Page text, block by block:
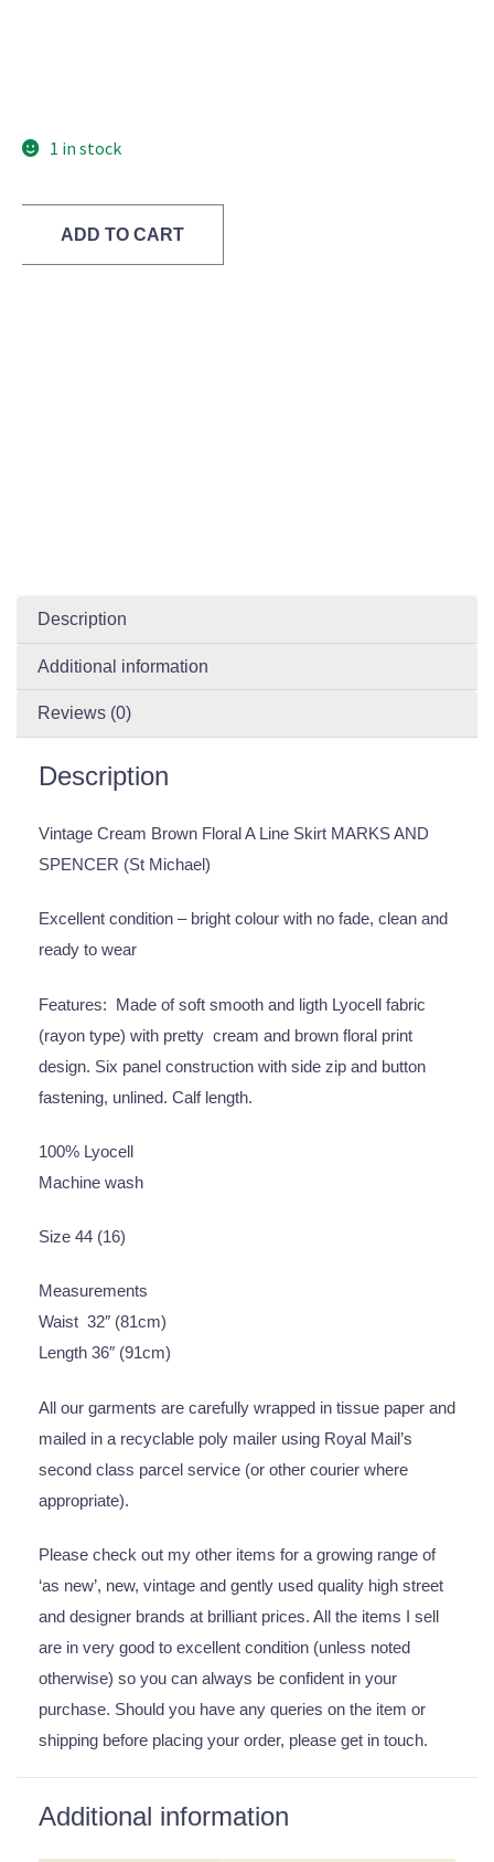
1 in stock
ADD TO CART
Description
Additional information
Reviews (0)
Description
Vintage Cream Brown Floral A Line Skirt MARKS AND
SPENCER (St Michael)
Excellent condition – bright colour with no fade, clean and
ready to wear
Features: Made of soft smooth and ligth Lyocell fabric
(rayon type) with pretty cream and brown floral print
design. Six panel construction with side zip and button
fastening, unlined. Calf length.
100% Lyocell
Machine wash
Size 44 (16)
Measurements
Waist 32″ (81cm)
Length 36″ (91cm)
All our garments are carefully wrapped in tissue paper and
mailed in a recyclable poly mailer using Royal Mail’s
second class parcel service (or other courier where
appropriate).
Please check out my other items for a growing range of
‘as new’, new, vintage and gently used quality high street
and designer brands at brilliant prices. All the items I sell
are in very good to excellent condition (unless noted
otherwise) so you can always be confident in your
purchase. Should you have any queries on the item or
shipping before placing your order, please get in touch.
Additional information